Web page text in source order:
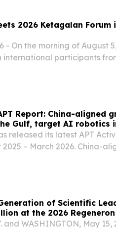
2026 Ketagalan
- On the morning of August
international participants
Report: China-aligned
Gulf, target AI robotics
released its latest APT
– March 2026. China-
of Scientific
at the 2026
Fair
and WASHINGTON, May 15,